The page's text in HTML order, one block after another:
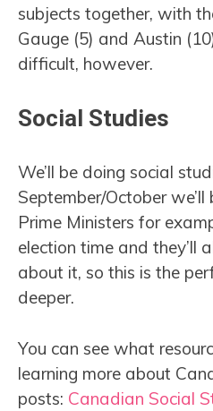
subjects together, with
Gauge (5) and Austin
difficult, however.
Social Studies
We’ll be doing social
September/October
Prime Ministers for
election time and they’ll
about it, so this is the
deeper.
You can see what
learning more about
posts: Canadian Social